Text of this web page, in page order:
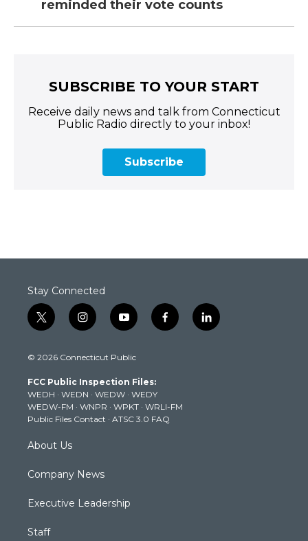
reminded their vote counts
SUBSCRIBE TO YOUR START
Receive daily news and talk from Connecticut
Public Radio directly to your inbox!
Subscribe
Stay Connected
t
w
t
e
r
i
n
t
g
r
a
m
y
o
t
b
e
f
a
k
l
i
© 2026 Connecticut Public
FCC Public Inspection Files:
WEDH · WEDN · WEDW · WEDY
WEDW-FM · WNPR · WPKT · WRLI-FM
Public Files Contact · ATSC 3.0 FAQ
About Us
Company News
Executive Leadership
Staff